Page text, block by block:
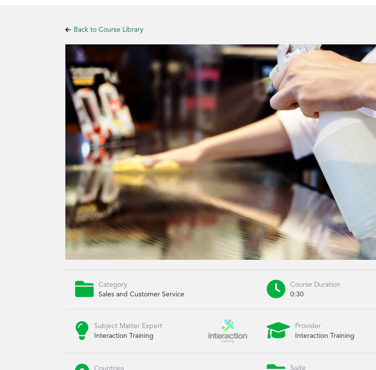
Back to Course Library

Category
Sales and Customer Service

Course Duration
0:30

Subject Matter Expert
Interaction Training

Provider
Interaction Training
Countries
Suite